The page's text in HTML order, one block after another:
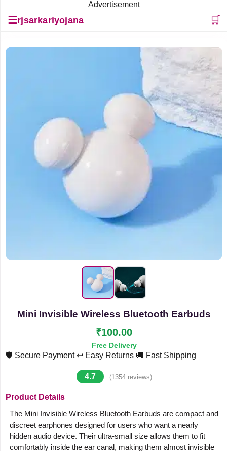
Advertisement
☰rjsarkariyojana 🛒
Mini Invisible Wireless Bluetooth Earbuds
₹100.00
Free Delivery
🛡️ Secure Payment ↩️ Easy Returns 🚚 Fast Shipping
4.7 (1354 reviews)
Product Details
The Mini Invisible Wireless Bluetooth Earbuds are compact and
discreet earphones designed for users who want a nearly
hidden audio device. Their ultra-small size allows them to fit
comfortably inside the ear canal, making them almost invisible